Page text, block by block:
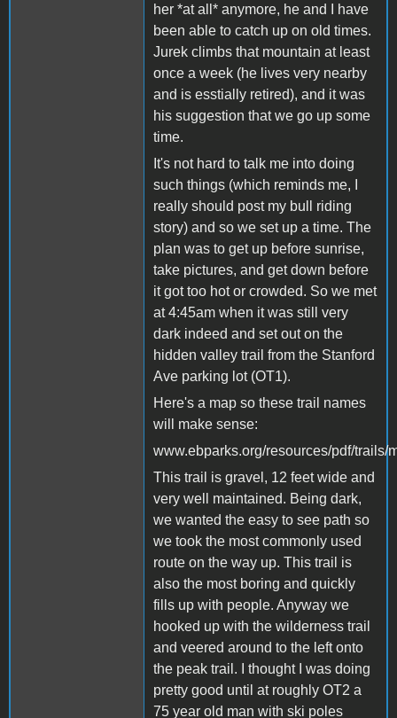
her *at all* anymore, he and I have
been able to catch up on old times.
Jurek climbs that mountain at least
once a week (he lives very nearby
and is esstially retired), and it was
his suggestion that we go up some
time.
It's not hard to talk me into doing
such things (which reminds me, I
really should post my bull riding
story) and so we set up a time. The
plan was to get up before sunrise,
take pictures, and get down before
it got too hot or crowded. So we met
at 4:45am when it was still very
dark indeed and set out on the
hidden valley trail from the Stanford
Ave parking lot (OT1).
Here's a map so these trail names
will make sense:
www.ebparks.org/resources/pdf/trails/
This trail is gravel, 12 feet wide and
very well maintained. Being dark,
we wanted the easy to see path so
we took the most commonly used
route on the way up. This trail is
also the most boring and quickly
fills up with people. Anyway we
hooked up with the wilderness trail
and veered around to the left onto
the peak trail. I thought I was doing
pretty good until at roughly OT2 a
75 year old man with ski poles